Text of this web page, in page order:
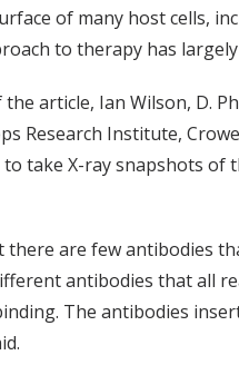
of many host cells,
to therapy has
article, Ian Wilson, D.
Research Institute,
take X-ray snapshots
there are few antibodies
antibodies that all
The antibodies